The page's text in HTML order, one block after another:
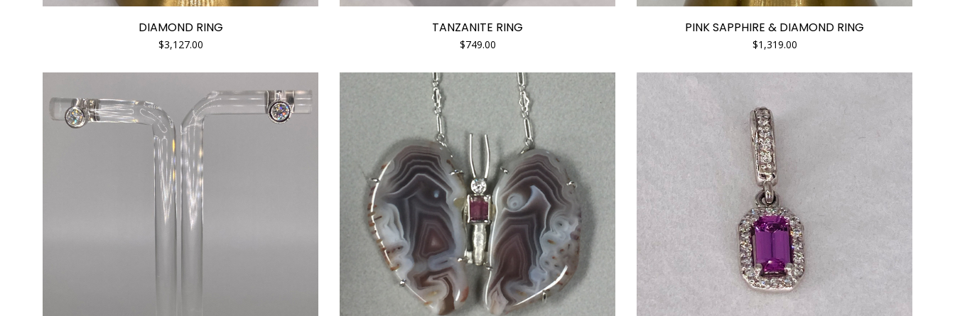
DIAMOND RING
$3,127.00
TANZANITE RING
$749.00
PINK SAPPHIRE & DIAMOND RING
$1,319.00